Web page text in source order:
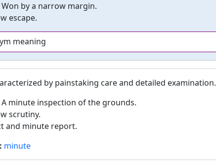
Won by a narrow margin.
escape.
meaning
by painstaking care and detailed examination.
A minute inspection of the grounds.
scrutiny.
and minute report.
minute